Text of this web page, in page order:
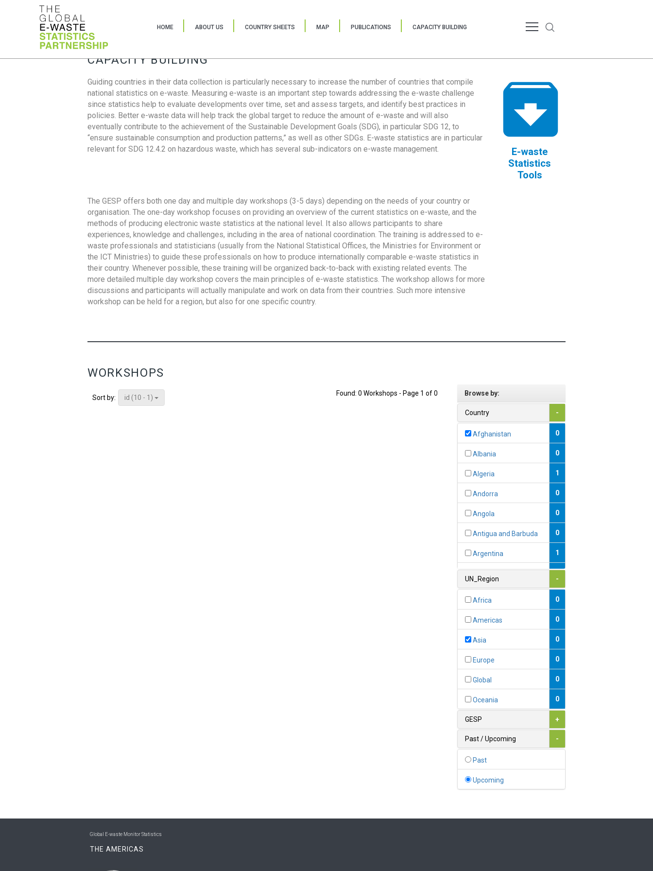
HOME ABOUT US COUNTRY SHEETS MAP PUBLICATIONS CAPACITY BUILDING
CAPACITY BUILDING
Guiding countries in their data collection is particularly necessary to increase the number of countries that compile
national statistics on e-waste. Measuring e-waste is an important step towards addressing the e-waste challenge
since statistics help to evaluate developments over time, set and assess targets, and identify best practices in
policies. Better e-waste data will help track the global target to reduce the amount of e-waste and will also
eventually contribute to the achievement of the Sustainable Development Goals (SDG), in particular SDG 12, to
“ensure sustainable consumption and production patterns,” as well as other SDGs. E-waste statistics are in particular
relevant for SDG 12.4.2 on hazardous waste, which has several sub-indicators on e-waste management.
E-waste
Statistics
Tools
The GESP offers both one day and multiple day workshops (3-5 days) depending on the needs of your country or
organisation. The one-day workshop focuses on providing an overview of the current statistics on e-waste, and the
methods of producing electronic waste statistics at the national level. It also allows participants to share
experiences, knowledge and challenges, including in the area of national coordination. The training is addressed to e-
waste professionals and statisticians (usually from the National Statistical Offices, the Ministries for Environment or
the ICT Ministries) to guide these professionals on how to produce internationally comparable e-waste statistics in
their country. Whenever possible, these training will be organized back-to-back with existing related events. The
more detailed multiple day workshop covers the main principles of e-waste statistics. The workshop allows for more
discussions and participants will actually manipulate and work on data from their countries. Such more intensive
workshop can be held for a region, but also for one specific country.
WORKSHOPS
Sort by: id (10 - 1)
Found: 0 Workshops - Page 1 of 0 Browse by:
Country -
Afghanistan 0
Albania 0
Algeria 1
Andorra 0
Angola 0
Antigua and Barbuda 0
Argentina 1
1
0
1
0
0
0
UN_Region -
Africa 0
Americas 0
Asia 0
Europe 0
Global 0
Oceania 0
GESP +
Past / Upcoming -
Past
Upcoming
Global E-waste Monitor Statistics
THE AMERICAS